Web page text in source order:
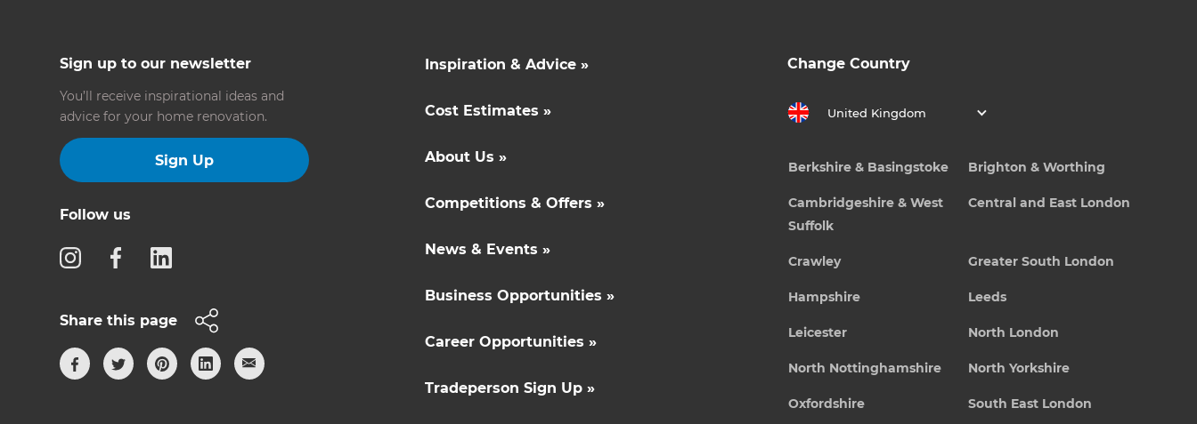
Sign up to our newsletter
You’ll receive inspirational ideas and
advice for your home renovation.
Sign Up
Follow us
Share this page
Inspiration & Advice »
Cost Estimates »
About Us »
Competitions & Offers »
News & Events »
Business Opportunities »
Career Opportunities »
Tradeperson Sign Up »
Change Country
United Kingdom
Berkshire & Basingstoke Brighton & Worthing
Cambridgeshire & West
Suffolk
Central and East London
Crawley Greater South London
Hampshire Leeds
Leicester North London
North Nottinghamshire North Yorkshire
Oxfordshire South East London